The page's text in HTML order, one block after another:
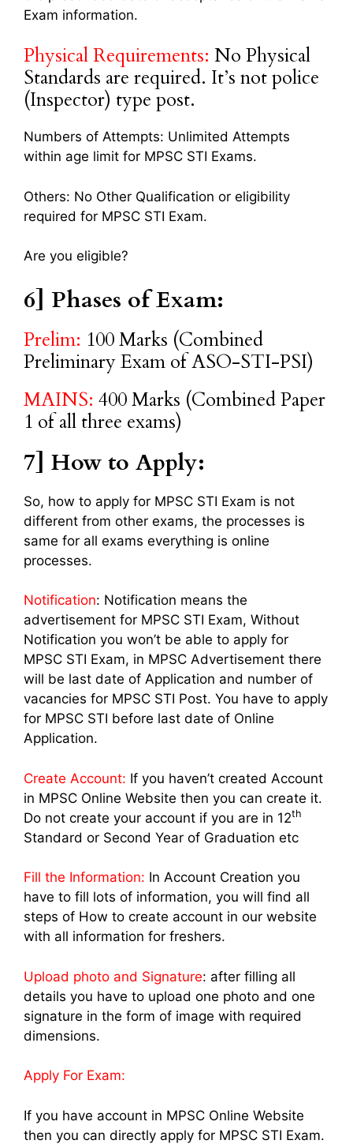
Exam information.
Physical Requirements: No Physical
Standards are required. It’s not police
(Inspector) type post.
Numbers of Attempts: Unlimited Attempts
within age limit for MPSC STI Exams.
Others: No Other Qualification or eligibility
required for MPSC STI Exam.
Are you eligible?
6] Phases of Exam:
Prelim: 100 Marks (Combined
Preliminary Exam of ASO-STI-PSI)
MAINS: 400 Marks (Combined Paper
1 of all three exams)
7] How to Apply:
So, how to apply for MPSC STI Exam is not
different from other exams, the processes is
same for all exams everything is online
processes.
Notification: Notification means the
advertisement for MPSC STI Exam, Without
Notification you won’t be able to apply for
MPSC STI Exam, in MPSC Advertisement there
will be last date of Application and number of
vacancies for MPSC STI Post. You have to apply
for MPSC STI before last date of Online
Application.
Create Account: If you haven’t created Account
in MPSC Online Website then you can create it.
Do not create your account if you are in 12th
Standard or Second Year of Graduation etc
Fill the Information: In Account Creation you
have to fill lots of information, you will find all
steps of How to create account in our website
with all information for freshers.
Upload photo and Signature: after filling all
details you have to upload one photo and one
signature in the form of image with required
dimensions.
Apply For Exam:
If you have account in MPSC Online Website
then you can directly apply for MPSC STI Exam.